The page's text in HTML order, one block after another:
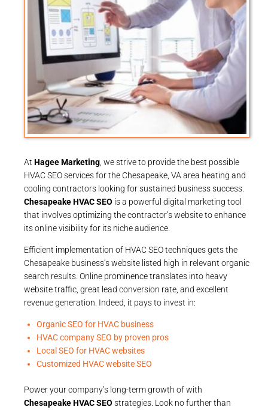
At Hagee Marketing , we strive to provide the best possible
HVAC SEO services for the Chesapeake, VA area heating and
cooling contractors looking for sustained business success.
Chesapeake HVAC SEO is a powerful digital marketing tool
that involves optimizing the contractor’s website to enhance
its online visibility for its niche audience.
Efficient implementation of HVAC SEO techniques gets the
Chesapeake business’s website listed high in relevant organic
search results. Online prominence translates into heavy
website traffic, great lead conversion rate, and excellent
revenue generation. Indeed, it pays to invest in:
Organic SEO for HVAC business
HVAC company SEO by proven pros
Local SEO for HVAC websites
Customized HVAC website SEO
Power your company’s long-term growth of with
Chesapeake HVAC SEO strategies. Look no further than